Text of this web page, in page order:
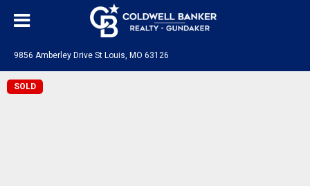
9856 Amberley Drive St Louis, MO 63126
SOLD